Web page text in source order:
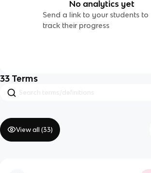
No analytics yet
Send a link to your students to
track their progress
33 Terms
View all (33)